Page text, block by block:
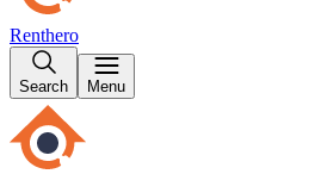
Renthero
Search Menu